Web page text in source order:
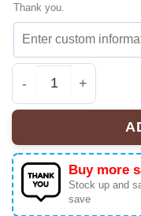
Thank you.
Madonna
Buy more
Stock up and
save